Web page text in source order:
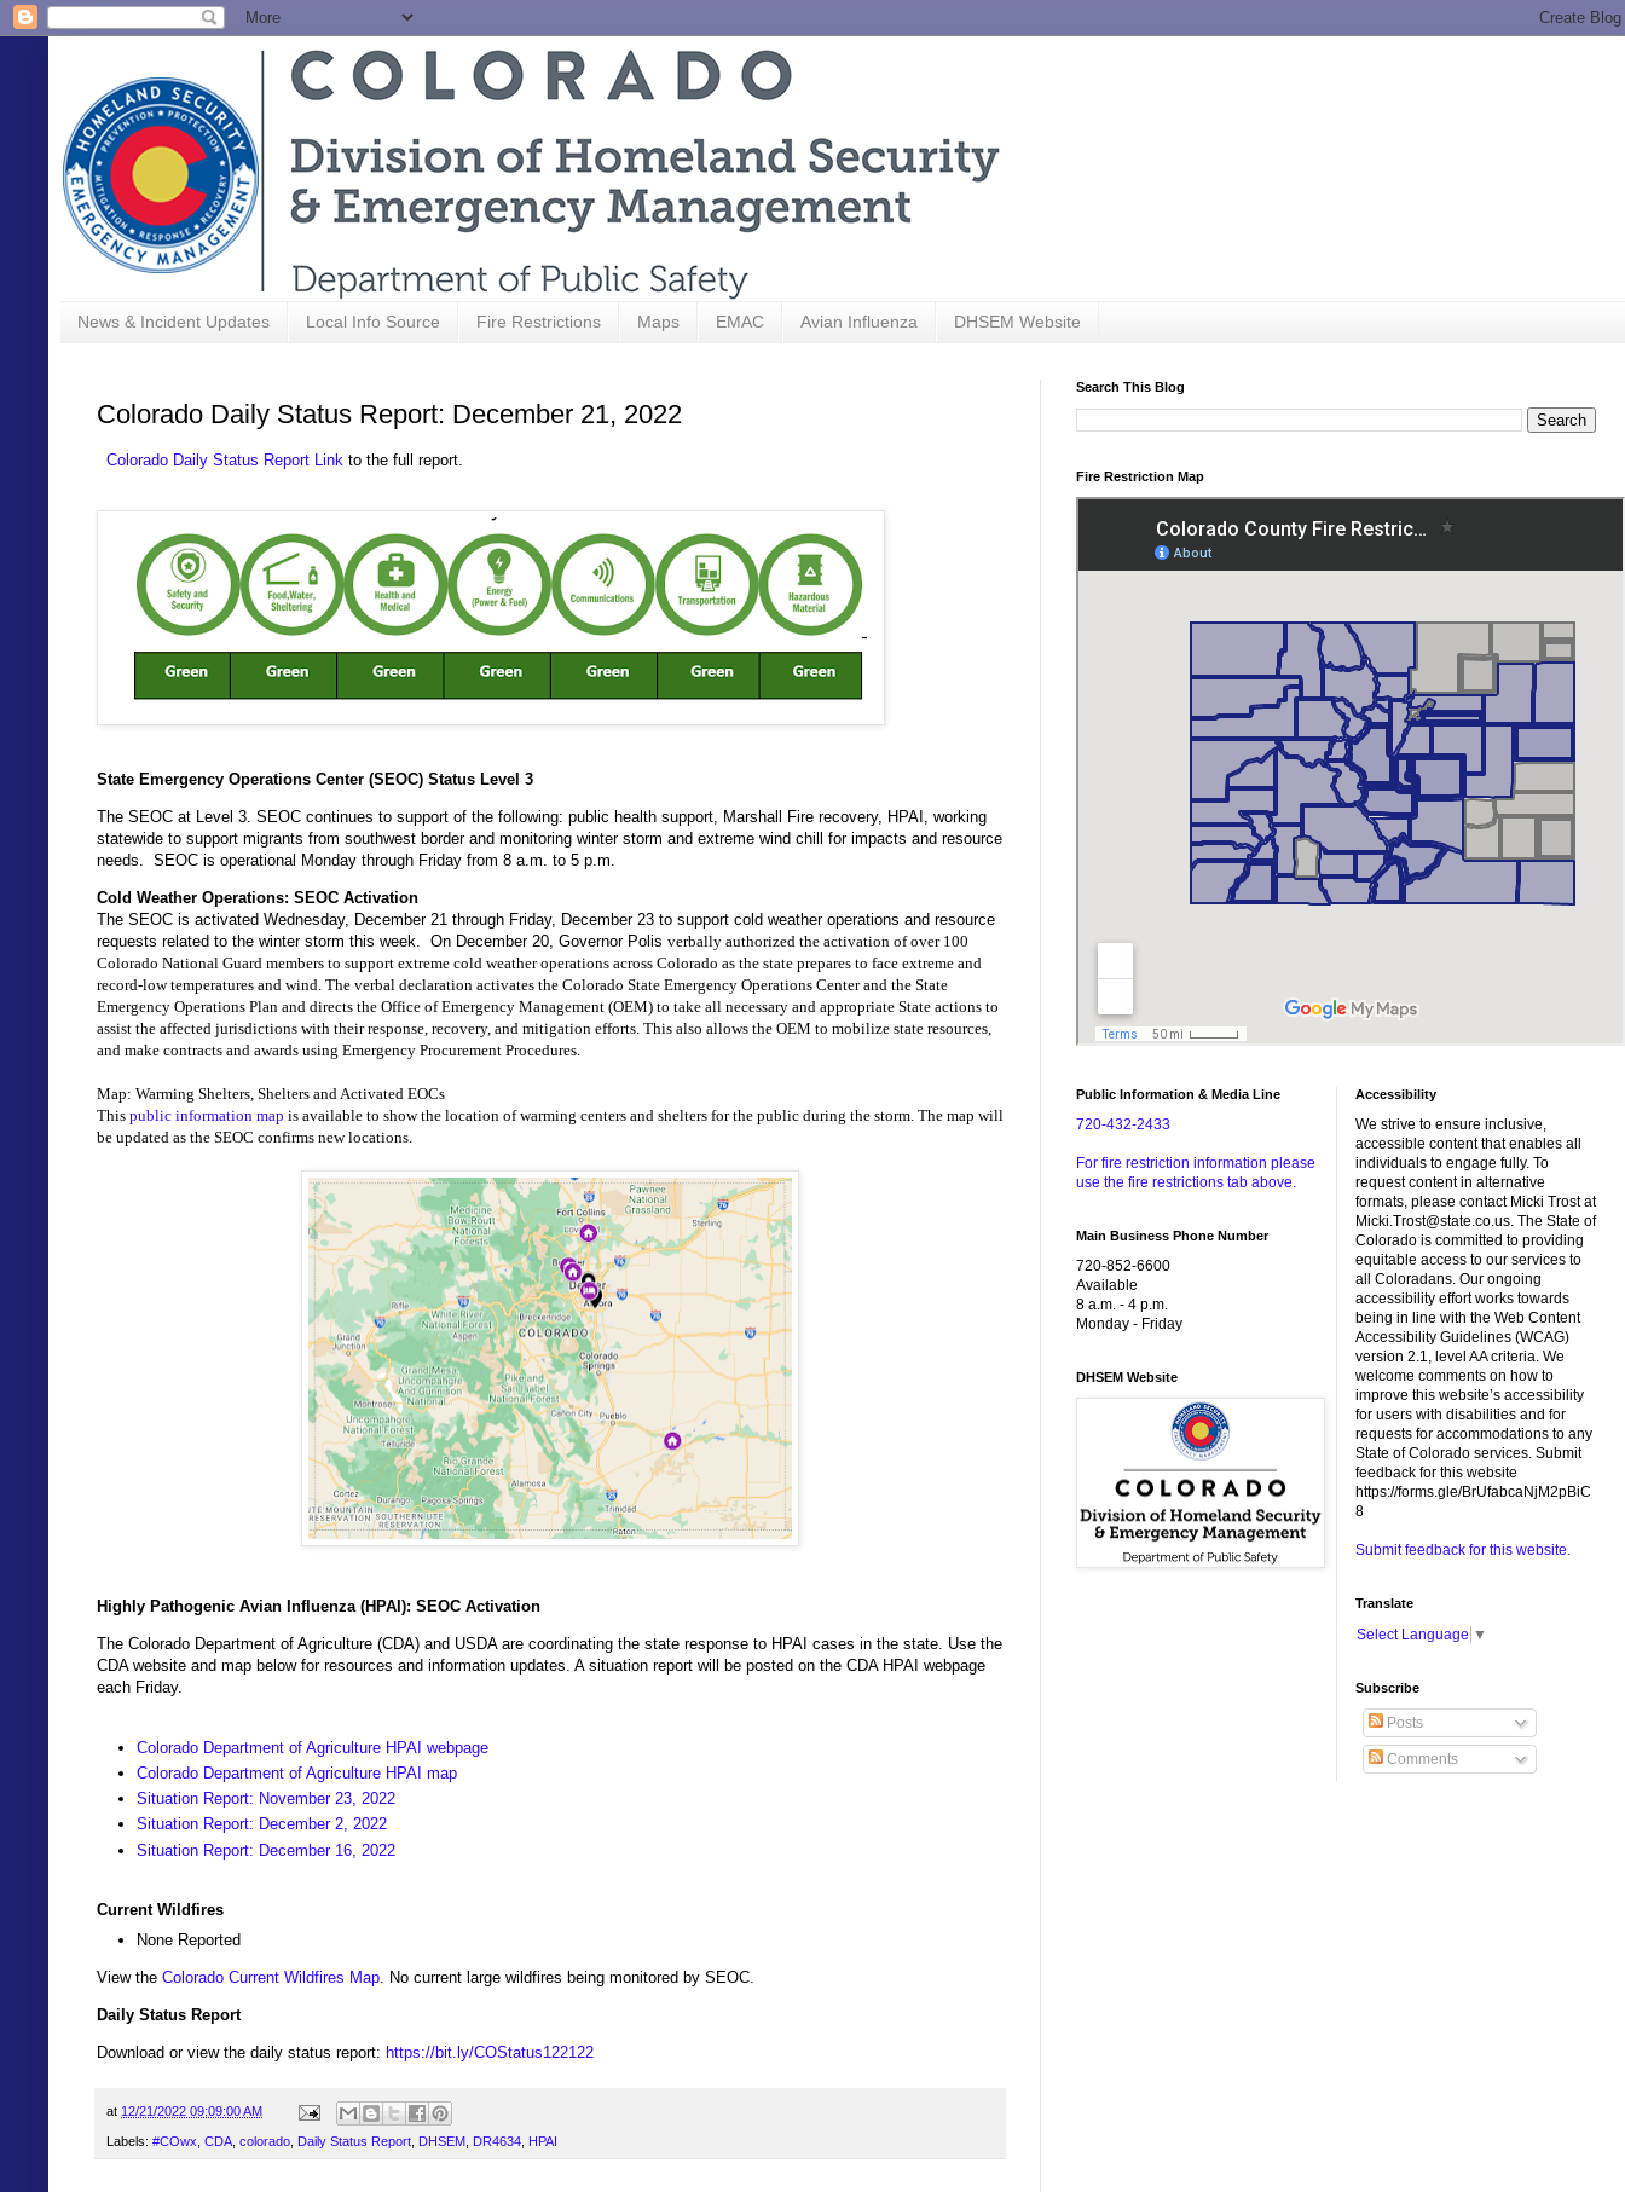
News & Incident Updates Local Info Source Fire Restrictions Maps EMAC Avian Influenza DHSEM Website
Colorado Daily Status Report: December 21, 2022
Colorado Daily Status Report Link to the full report.
State Emergency Operations Center (SEOC) Status Level 3
The SEOC at Level 3. SEOC continues to support of the following: public health support, Marshall Fire recovery, HPAI, working
statewide to support migrants from southwest border and monitoring winter storm and extreme wind chill for impacts and resource
needs. SEOC is operational Monday through Friday from 8 a.m. to 5 p.m.
Cold Weather Operations: SEOC Activation
The SEOC is activated Wednesday, December 21 through Friday, December 23 to support cold weather operations and resource
requests related to the winter storm this week. On December 20, Governor Polis verbally authorized the activation of over 100
Colorado National Guard members to support extreme cold weather operations across Colorado as the state prepares to face extreme and
record-low temperatures and wind. The verbal declaration activates the Colorado State Emergency Operations Center and the State
Emergency Operations Plan and directs the Office of Emergency Management (OEM) to take all necessary and appropriate State actions to
assist the affected jurisdictions with their response, recovery, and mitigation efforts. This also allows the OEM to mobilize state resources,
and make contracts and awards using Emergency Procurement Procedures.
Map: Warming Shelters, Shelters and Activated EOCs
This public information map is available to show the location of warming centers and shelters for the public during the storm. The map will
be updated as the SEOC confirms new locations.
Highly Pathogenic Avian Influenza (HPAI): SEOC Activation
The Colorado Department of Agriculture (CDA) and USDA are coordinating the state response to HPAI cases in the state. Use the
CDA website and map below for resources and information updates. A situation report will be posted on the CDA HPAI webpage
each Friday.
Colorado Department of Agriculture HPAI webpage
Colorado Department of Agriculture HPAI map
Situation Report: November 23, 2022
Situation Report: December 2, 2022
Situation Report: December 16, 2022
Current Wildfires
None Reported
View the Colorado Current Wildfires Map . No current large wildfires being monitored by SEOC.
Daily Status Report
Download or view the daily status report: https://bit.ly/COStatus122122
at 12/21/2022 09:09:00 AM
Labels: #COwx CDA colorado Daily Status Report DHSEM DR4634 HPAI
Search This Blog
Fire Restriction Map
Public Information & Media Line
720-432-2433
For fire restriction information please
use the fire restrictions tab above.
Main Business Phone Number
720-852-6600
Available
8 a.m. - 4 p.m.
Monday - Friday
DHSEM Website
Accessibility
We strive to ensure inclusive,
accessible content that enables all
individuals to engage fully. To
request content in alternative
formats, please contact Micki Trost at
Micki.Trost@state.co.us. The State of
Colorado is committed to providing
equitable access to our services to
all Coloradans. Our ongoing
accessibility effort works towards
being in line with the Web Content
Accessibility Guidelines (WCAG)
version 2.1, level AA criteria. We
welcome comments on how to
improve this website’s accessibility
for users with disabilities and for
requests for accommodations to any
State of Colorado services. Submit
feedback for this website
https://forms.gle/BrUfabcaNjM2pBiC
8
Submit feedback for this website.
Translate
Select Language ▼
Subscribe
Posts
Comments